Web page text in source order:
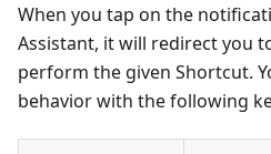
When you tap on the
Assistant, it will redirect you
perform the given Shortcut.
behavior with the following